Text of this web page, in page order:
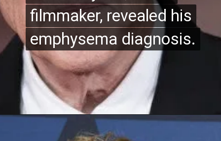
filmmaker, revealed his
emphysema diagnosis.
filmmaker, revealed his
emphysema diagnosis.